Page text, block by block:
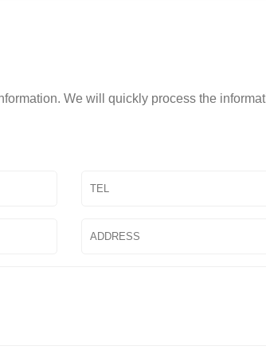
We will quickly process the